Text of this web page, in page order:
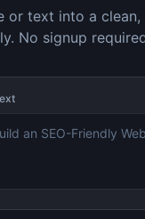
or text into a clean,
No signup